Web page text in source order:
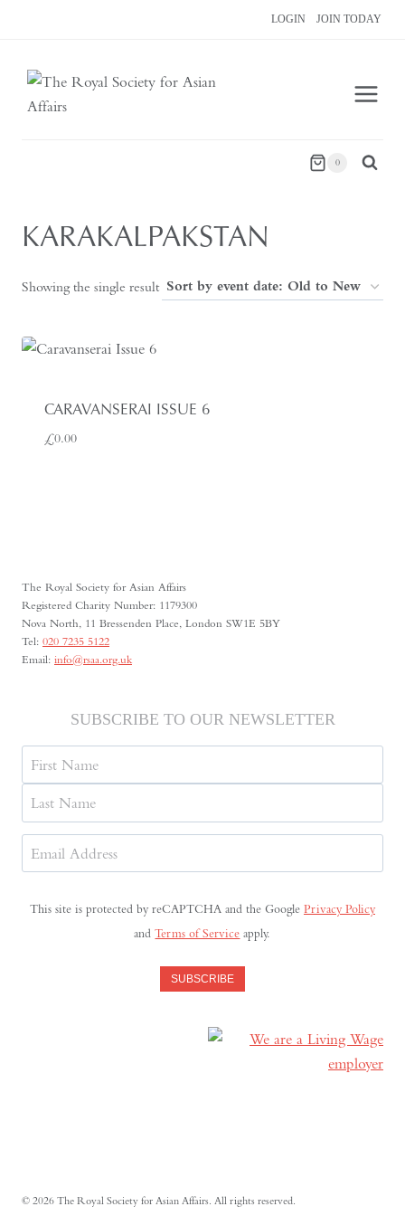
LOGIN JOIN TODAY
0
KARAKALPAKSTAN
Showing the single result
CARAVANSERAI ISSUE 6
£0.00
The Royal Society for Asian Affairs
Registered Charity Number: 1179300
Nova North, 11 Bressenden Place, London SW1E 5BY
Tel: 020 7235 5122
Email: info@rsaa.org.uk
SUBSCRIBE TO OUR NEWSLETTER
Name
First
Last
Address(Required)
This site is protected by reCAPTCHA and the Google Privacy Policy
andTerms of Service apply.
SUBSCRIBE
© 2026 The Royal Society for Asian Affairs. All rights reserved.